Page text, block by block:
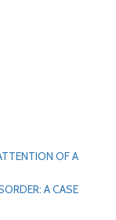
OF A
A CASE